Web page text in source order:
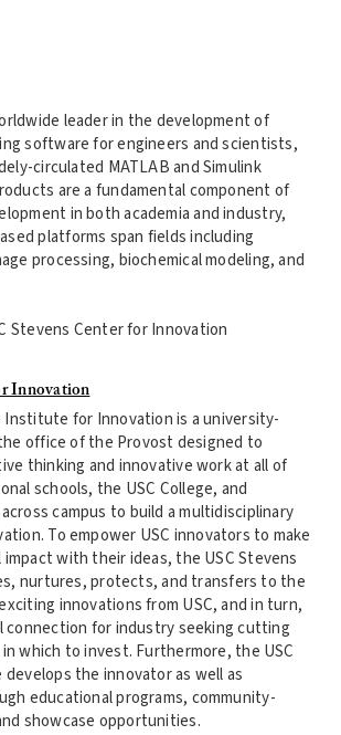
leader in the development of
software for engineers and scientists,
circulated MATLAB and Simulink
are a fundamental component of
in both academia and industry,
platforms span fields including
processing, biochemical modeling, and
Innovation
Institute for Innovation is a university-
office of the Provost designed to
thinking and innovative work at all of
schools, the USC College, and
campus to build a multidisciplinary
To empower USC innovators to make
impact with their ideas, the USC Stevens
nurtures, protects, and transfers to the
innovations from USC, and in turn,
connection for industry seeking cutting
which to invest. Furthermore, the USC
the innovator as well as
educational programs, community-
showcase opportunities.